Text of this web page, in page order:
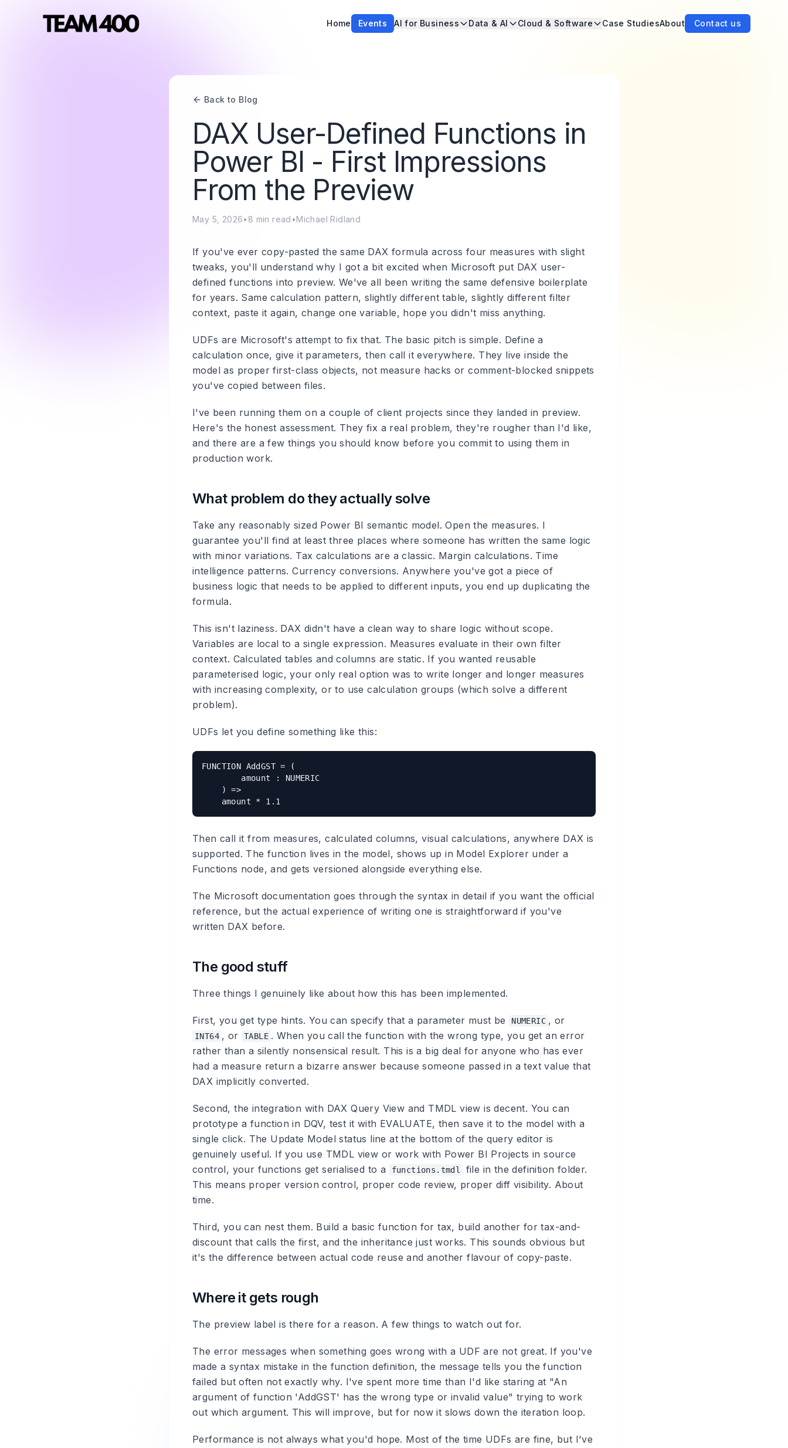
Home Events AI for Business Data & AI Cloud & Software Case StudiesAbout Contact us
Back to Blog
DAX User-Defined Functions in
Power BI - First Impressions
From the Preview
May 5, 2026• 8 min read •Michael Ridland
If you've ever copy-pasted the same DAX formula across four measures with slight
tweaks, you'll understand why I got a bit excited when Microsoft put DAX user-
defined functions into preview. We've all been writing the same defensive boilerplate
for years. Same calculation pattern, slightly different table, slightly different filter
context, paste it again, change one variable, hope you didn't miss anything.
UDFs are Microsoft's attempt to fix that. The basic pitch is simple. Define a
calculation once, give it parameters, then call it everywhere. They live inside the
model as proper first-class objects, not measure hacks or comment-blocked snippets
you've copied between files.
I've been running them on a couple of client projects since they landed in preview.
Here's the honest assessment. They fix a real problem, they're rougher than I'd like,
and there are a few things you should know before you commit to using them in
production work.
What problem do they actually solve
Take any reasonably sized Power BI semantic model. Open the measures. I
guarantee you'll find at least three places where someone has written the same logic
with minor variations. Tax calculations are a classic. Margin calculations. Time
intelligence patterns. Currency conversions. Anywhere you've got a piece of
business logic that needs to be applied to different inputs, you end up duplicating the
formula.
This isn't laziness. DAX didn't have a clean way to share logic without scope.
Variables are local to a single expression. Measures evaluate in their own filter
context. Calculated tables and columns are static. If you wanted reusable
parameterised logic, your only real option was to write longer and longer measures
with increasing complexity, or to use calculation groups (which solve a different
problem).
UDFs let you define something like this:
FUNCTION AddGST = (
        amount : NUMERIC
    ) =>
Then call it from measures, calculated columns, visual calculations, anywhere DAX is
supported. The function lives in the model, shows up in Model Explorer under a
Functions node, and gets versioned alongside everything else.
The Microsoft documentation goes through the syntax in detail if you want the official
reference, but the actual experience of writing one is straightforward if you've
written DAX before.
The good stuff
Three things I genuinely like about how this has been implemented.
First, you get type hints. You can specify that a parameter must be NUMERIC , or
INT64 , or TABLE . When you call the function with the wrong type, you get an error
rather than a silently nonsensical result. This is a big deal for anyone who has ever
had a measure return a bizarre answer because someone passed in a text value that
DAX implicitly converted.
Second, the integration with DAX Query View and TMDL view is decent. You can
prototype a function in DQV, test it with EVALUATE, then save it to the model with a
single click. The Update Model status line at the bottom of the query editor is
genuinely useful. If you use TMDL view or work with Power BI Projects in source
control, your functions get serialised to a
functions.tmdl
file in the definition folder.
This means proper version control, proper code review, proper diff visibility. About
time.
Third, you can nest them. Build a basic function for tax, build another for tax-and-
discount that calls the first, and the inheritance just works. This sounds obvious but
it's the difference between actual code reuse and another flavour of copy-paste.
Where it gets rough
The preview label is there for a reason. A few things to watch out for.
The error messages when something goes wrong with a UDF are not great. If you've
made a syntax mistake in the function definition, the message tells you the function
failed but often not exactly why. I've spent more time than I'd like staring at "An
argument of function 'AddGST' has the wrong type or invalid value" trying to work
out which argument. This will improve, but for now it slows down the iteration loop.
Performance is not always what you'd hope. Most of the time UDFs are fine, but I've